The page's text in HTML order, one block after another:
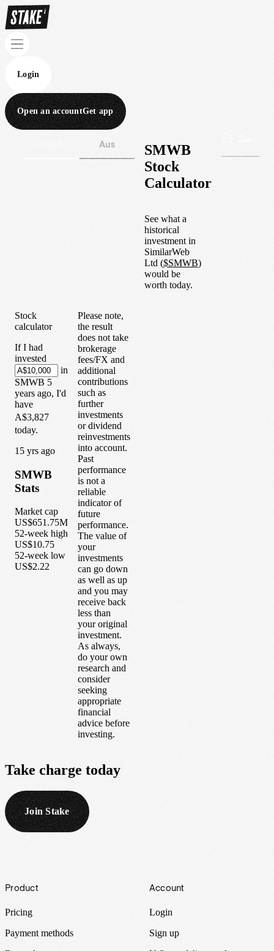
Login
Open an accountGet app
Aus
SMWB
Stock
Calculator
See what a
historical
investment in
SimilarWeb
Ltd ($SMWB)
would be
worth today.
Stock
calculator
If I had
invested
in
SMWB 5
years ago, I'd
have
A$3,827
today.
1 5 yrs ago
SMWB
Stats
Market cap
US$651.75M
52-week high
US$10.75
52-week low
US$2.22
Please note,
the result
does not take
brokerage
fees/FX and
additional
contributions
such as
further
investments
or dividend
reinvestments
into account.
Past
performance
is not a
reliable
indicator of
future
performance.
The value of
your
investments
can go down
as well as up
and you may
receive back
less than
your original
investment.
As always,
do your own
research and
consider
seeking
appropriate
financial
advice before
investing.
Take charge today
Join Stake
Footer
Product
Pricing
Payment methods
Account
Login
Sign up